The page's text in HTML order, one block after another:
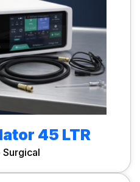
45 LTR
Surgical